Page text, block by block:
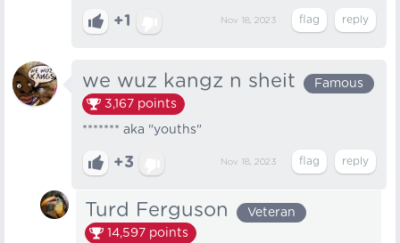
+1 Nov 18, 2023
we wuz kangz n sheit
Famous
3,167 points
******* aka "youths"
+3 Nov 18, 2023
Turd Ferguson
Veteran
14,597 points